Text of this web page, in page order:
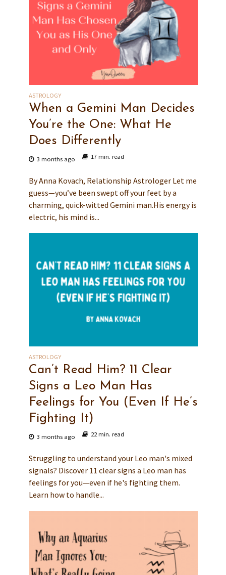
ASTROLOGY
When a Gemini Man Decides
You’re the One: What He
Does Differently
3 months ago 17 min. read
By Anna Kovach, Relationship Astrologer Let me
guess—you’ve been swept off your feet by a
charming, quick-witted Gemini man.His energy is
electric, his mind is...
ASTROLOGY
Can’t Read Him? 11 Clear
Signs a Leo Man Has
Feelings for You (Even If He’s
Fighting It)
3 months ago 22 min. read
Struggling to understand your Leo man's mixed
signals? Discover 11 clear signs a Leo man has
feelings for you—even if he's fighting them.
Learn how to handle...